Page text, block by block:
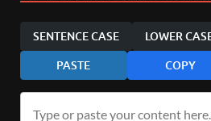
SENTENCE CASE LOWER
PASTE COPY